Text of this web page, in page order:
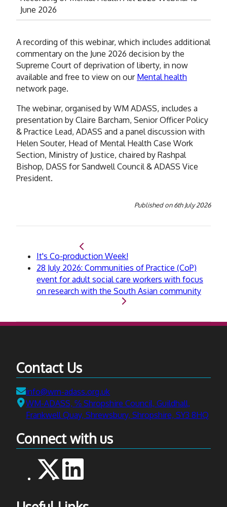
June 2026
A recording of this webinar, which includes additional
commentary on the June 2026 decision by the
Supreme Court of deprivation of liberty, in now
available and free to view on our Mental health
network page.
The webinar, organised by WM ADASS, includes a
presentation by Claire Barcham, Senior Officer Policy
& Practice Lead, ADASS and a panel discussion with
Helen Souter, Head of Mental Health Case Work
Section, Ministry of Justice, chaired by Rashpal
Bishop, DASS for Sandwell Council & ADASS Vice
President.
Published on6th July 2026
Back
to
It's Co-production Week!
Continue
to
28 July 2026: Communities of Practice (CoP)
event for adult social care workers with focus
on research with the South Asian community
Contact Us
Email:info@wm-adass.org.uk
Address:
WM-ADASS, ℅ Shropshire Council, Guildhall,
Frankwell Quay, Shrewsbury, Shropshire, SY3 8HQ
Connect with us